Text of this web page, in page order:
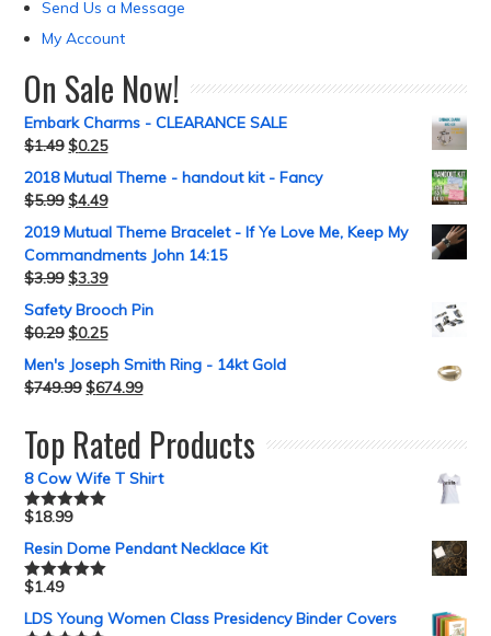
Send Us a Message
My Account
On Sale Now!
Embark Charms - CLEARANCE SALE
$1.49 $0.25
2018 Mutual Theme - handout kit - Fancy
$5.99 $4.49
2019 Mutual Theme Bracelet - If Ye Love Me, Keep My
Commandments John 14:15
$3.99 $3.39
Safety Brooch Pin
$0.29 $0.25
Men's Joseph Smith Ring - 14kt Gold
$749.99 $674.99
Top Rated Products
8 Cow Wife T Shirt
Rated5.00
$18.99
Resin Dome Pendant Necklace Kit
Rated5.00
$1.49
LDS Young Women Class Presidency Binder Covers